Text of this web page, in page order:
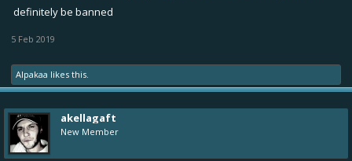
definitely be banned
5 Feb 2019
Alpakaa likes this.
akellagaft
New Member